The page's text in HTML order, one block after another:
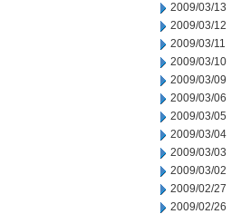
2009/03/13
2009/03/12
2009/03/11
2009/03/10
2009/03/09
2009/03/06
2009/03/05
2009/03/04
2009/03/03
2009/03/02
2009/02/27
2009/02/26